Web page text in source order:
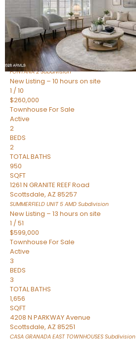
BEDS
1
TOTAL BATH
967
SQFT
14259 N OAKWOOD Lane W
Fountain Hills,AZ85268
FONTANA 2Subdivision
New Listing – 10 hours on site
1 /10
$260,000
Townhouse For Sale
Active
2
BEDS
2
TOTAL BATHS
950
SQFT
1261 N GRANITE REEF Road
Scottsdale, AZ 85257
SUMMERFIELD UNIT 5 AMD Subdivision
New Listing – 13 hours on site
1 /51
$599,000
Townhouse For Sale
Active
3
BEDS
3
TOTAL BATHS
1,656
SQFT
4208 N PARKWAY Avenue
Scottsdale, AZ 85251
CASA GRANADA EAST TOWNHOUSES Subdivision